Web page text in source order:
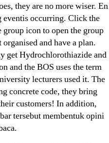
they are no more wiser. En
occurring. Click the
icon to open the group
and have a plan.
get Hydrochlorothiazide and
and the BOS uses the term
lecturers used it. The
concrete code, they bring
customers! In addition,
tersebut membentuk opini